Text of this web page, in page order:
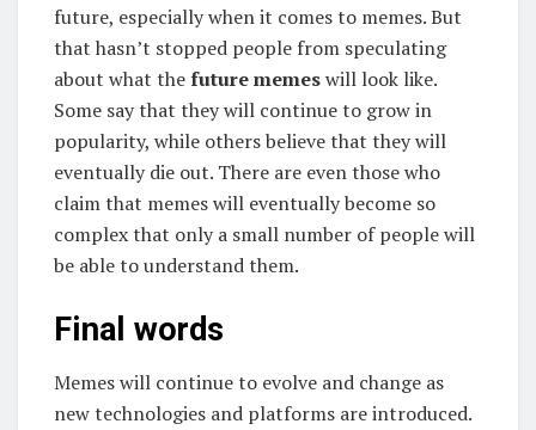
future, especially when it comes to memes. But
that hasn’t stopped people from speculating
about what thefuture memeswill look like.
Some say that they will continue to grow in
popularity, while others believe that they will
eventually die out. There are even those who
claim that memes will eventually become so
complex that only a small number of people will
be able to understand them.
Final words
Memes will continue to evolve and change as
new technologies and platforms are introduced.